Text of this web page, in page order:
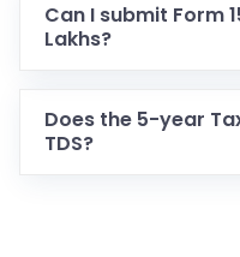
Can I submit Form
Lakhs?
Does the 5-year
TDS?